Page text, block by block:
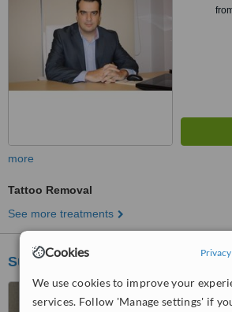
Cookies
We use cookies to improve your
services. Follow 'Manage settings' if
more
Tattoo Removal
See more treatments
Surgical Artistry